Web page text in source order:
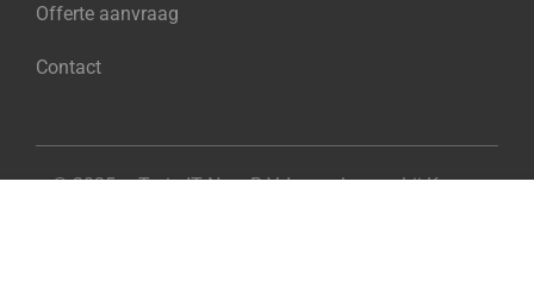
Offerte aanvraag
Contact
© 2025 – Train IT Now B.V. Ingeschreven bij Kamer